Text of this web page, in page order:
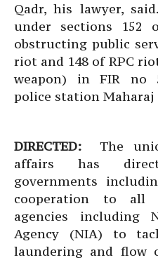
Qadr, his lawyer,
under sections 152
obstructing public
riot and 148 of RPC
weapon) in FIR no
police station Maharaj
DIRECTED: The
affairs has
governments
cooperation to all
agencies including
Agency (NIA) to
laundering and flow